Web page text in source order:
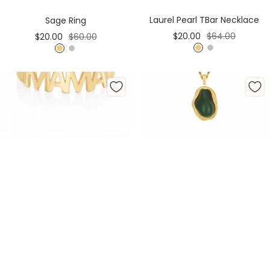
Sage Ring
Sale
price
$20.00 Regular
price
$60.00
G
l
d
S
l
v
Laurel Pearl TBar Necklace
Sale
$20.00 Regular
price
$64.00
G
d
S
v
e
r